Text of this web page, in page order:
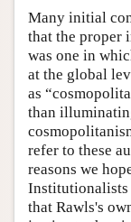
Many initial
that the proper
was one in
at the global
as
than
refer to these
reasons we
Institutionalists
that Rawls's